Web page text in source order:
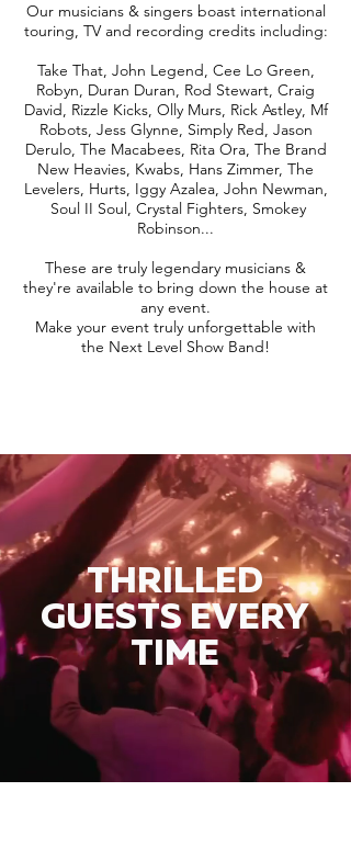
Our musicians & singers boast international
touring, TV and recording credits including:
Take That, John Legend, Cee Lo Green,
Robyn, Duran Duran, Rod Stewart, Craig
David, Rizzle Kicks, Olly Murs, Rick Astley, Mf
Robots, Jess Glynne, Simply Red, Jason
Derulo, The Macabees, Rita Ora, The Brand
New Heavies, Kwabs, Hans Zimmer, The
Levelers, Hurts, Iggy Azalea, John Newman,
Soul II Soul, Crystal Fighters, Smokey
Robinson...
These are truly legendary musicians &
they're available to bring down the house at
any event.
Make your event truly unforgettable with
the Next Level Show Band!
THRILLED
GUESTS EVERY
TIME